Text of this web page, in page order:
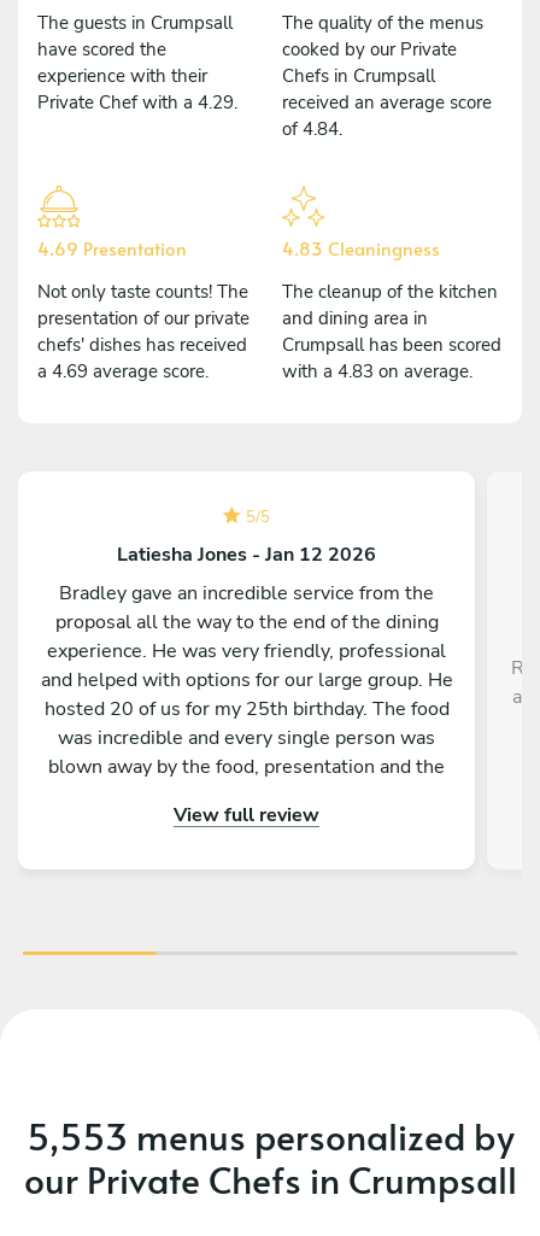
The guests in Crumpsall
have scored the
experience with their
Private Chef with a 4.29.
The quality of the menus
cooked by our Private
Chefs in Crumpsall
received an average score
of 4.84.
4.69 Presentation
Not only taste counts! The
presentation of our private
chefs' dishes has received
a 4.69 average score.
4.83 Cleaningness
The cleanup of the kitchen
and dining area in
Crumpsall has been scored
with a 4.83 on average.
5/5
Latiesha Jones - Jan 12 2026
Bradley gave an incredible service from the
proposal all the way to the end of the dining
experience. He was very friendly, professional
and helped with options for our large group. He
hosted 20 of us for my 25th birthday. The food
was incredible and every single person was
blown away by the food, presentation and the
recommend to anyone!
View full review
a
5,553 menus personalized by
our Private Chefs in Crumpsall